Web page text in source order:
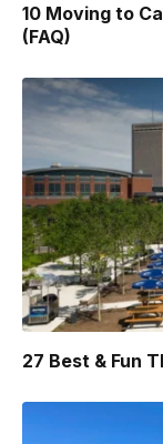
10 Moving to
(FAQ)
27 Best & Fun